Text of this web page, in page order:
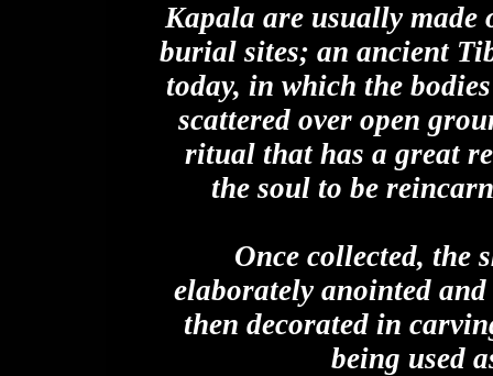
Kapala are usually made
burial sites; an ancient
today, in which the
scattered over open
ritual that has a great
the soul to be
Once collected, the
elaborately anointed and
then decorated in
being used